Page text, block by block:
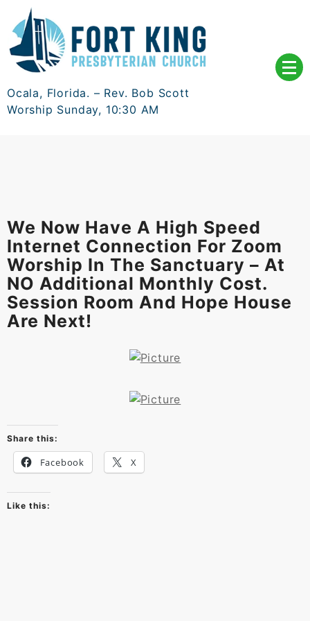
content
Ocala, Florida. – Rev. Bob Scott
Worship Sunday, 10:30 AM
We Now Have A High Speed
Internet Connection For Zoom
Worship In The Sanctuary – At
NO Additional Monthly Cost.
Session Room And Hope House
Are Next!
Share this:
Facebook X
Like this: